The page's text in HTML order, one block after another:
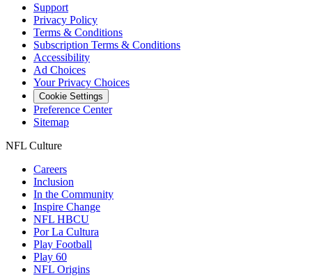
Support
Privacy Policy
Terms & Conditions
Subscription Terms & Conditions
Accessibility
Ad Choices
Your Privacy Choices
Cookie Settings
Preference Center
Sitemap
NFL Culture
Careers
Inclusion
In the Community
Inspire Change
NFL HBCU
Por La Cultura
Play Football
Play 60
NFL Origins